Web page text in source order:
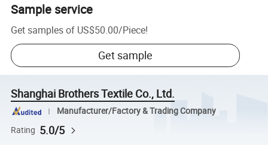
Sample service
Get samples of US$50.00/Piece!
Get sample
Shanghai Brothers Textile Co., Ltd.
Manufacturer/Factory & Trading Company
Rating 5.0/5